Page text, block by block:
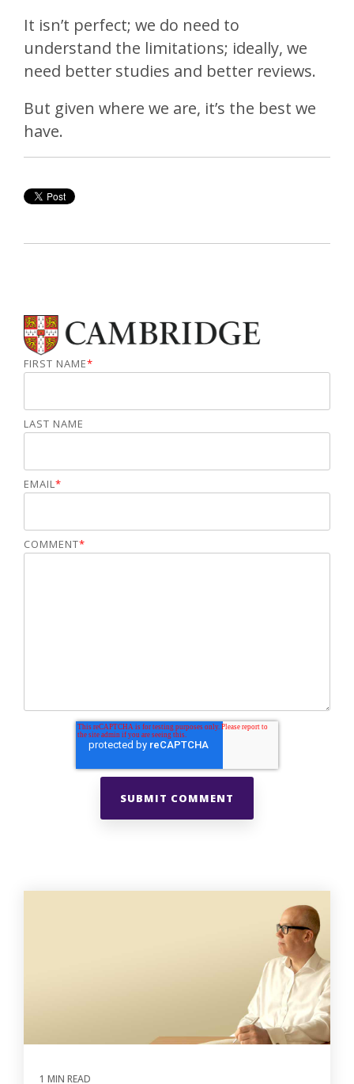
It isn’t perfect; we do need to
understand the limitations; ideally, we
need better studies and better reviews.
But given where we are, it’s the best we
have.
FIRST NAME*
LAST NAME
EMAIL*
COMMENT*
1 MIN READ